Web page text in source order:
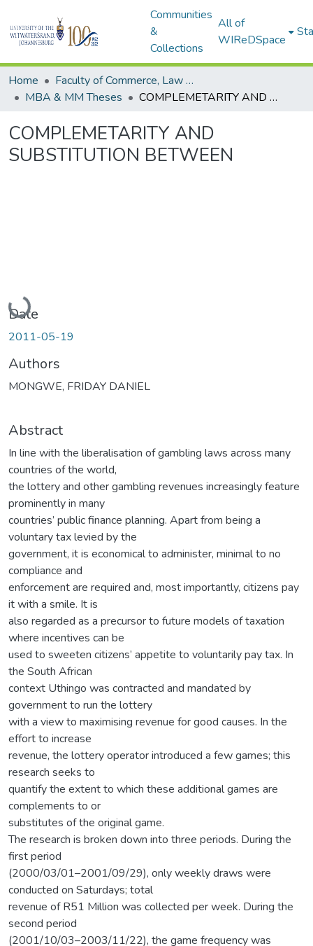
Communities
&
Collections
All of
WIReDSpace
Home
Faculty of Commerce, Law and Management
MBA & MM Theses
COMPLEMETARITY AND SUBSTITUTION BETWEEN
COMPLEMETARITY AND
SUBSTITUTION BETWEEN
Loading...
Date
2011-05-19
Authors
MONGWE, FRIDAY DANIEL
Abstract
In line with the liberalisation of gambling laws across many
countries of the world,
the lottery and other gambling revenues increasingly feature
prominently in many
countries’ public finance planning. Apart from being a
voluntary tax levied by the
government, it is economical to administer, minimal to no
compliance and
enforcement are required and, most importantly, citizens pay
it with a smile. It is
also regarded as a precursor to future models of taxation
where incentives can be
used to sweeten citizens’ appetite to voluntarily pay tax. In
the South African
context Uthingo was contracted and mandated by
government to run the lottery
with a view to maximising revenue for good causes. In the
effort to increase
revenue, the lottery operator introduced a few games; this
research seeks to
quantify the extent to which these additional games are
complements to or
substitutes of the original game.
The research is broken down into three periods. During the
first period
(2000/03/01–2001/09/29), only weekly draws were
conducted on Saturdays; total
revenue of R51 Million was collected per week. During the
second period
(2001/10/03–2003/11/22), the game frequency was